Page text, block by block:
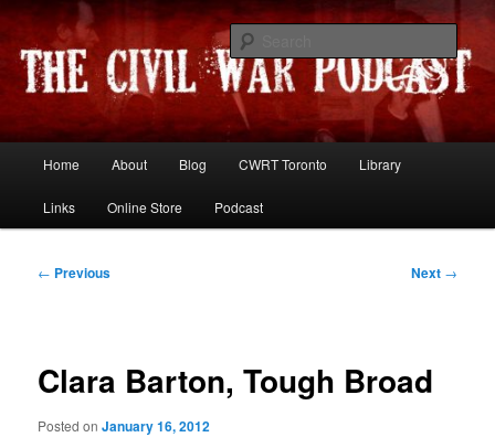
Skip
primary
contentThe Civil War Podcast
Resources and discussion on the War Between the States
Home About Blog CWRT Toronto Library
Links Online Store Podcast
Post
← Previous Next →
Clara Barton, Tough Broad
Posted onJanuary 16, 2012